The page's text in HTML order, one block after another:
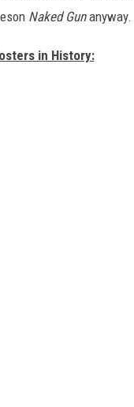
Naked Gunanyway.
in History: